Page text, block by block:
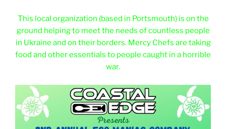
This local organization (based in Portsmouth) is on the
ground helping to meet the needs of countless people
in Ukraine and on their borders. Mercy Chefs are taking
food and other essentials to people caught in a horrible
war.